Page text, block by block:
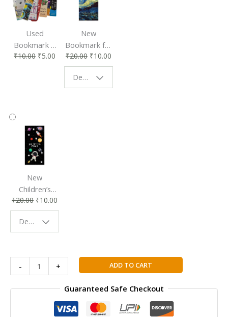
Used
Bookmark |
Affordable &
₹10.00 ₹5.00
New
Bookmark for
Book Lovers
| Perfect
Reading
₹20.00 ₹10.00
Design - Starry Night
New
Children’s
Bookmark |
Fun & Colorful
Reading
₹20.00 ₹10.00
Design - Space
-
DIPLOMA
+ ADD TO CART
Guaranteed Safe Checkout